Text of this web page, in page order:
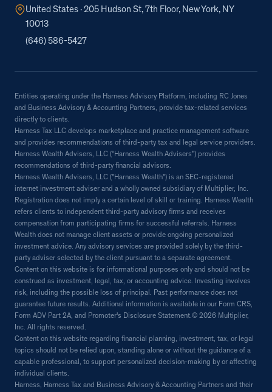
United States · 205 Hudson St, 7th Floor, New York, NY
10013
(646) 586-5427
Entities operating under the Harness Advisory Platform, including RC Jones
and Business Advisory & Accounting Partners, provide tax-related services
directly to clients.
Harness Tax LLC develops marketplace and practice management software
and provides recommendations of third-party tax and legal service providers.
Harness Wealth Advisers, LLC (“Harness Wealth Advisers”) provides
recommendations of third-party financial advisors.
Harness Wealth Advisers, LLC ("Harness Wealth") is an SEC-registered
internet investment adviser and a wholly owned subsidiary of Multiplier, Inc.
Registration does not imply a certain level of skill or training. Harness Wealth
refers clients to independent third-party advisory firms and receives
compensation from participating firms for successful referrals. Harness
Wealth does not manage client assets or provide ongoing personalized
investment advice. Any advisory services are provided solely by the third-
party adviser selected by the client pursuant to a separate agreement.
Content on this website is for informational purposes only and should not be
construed as investment, legal, tax, or accounting advice. Investing involves
risk, including the possible loss of principal. Past performance does not
guarantee future results. Additional information is available in our Form CRS,
Form ADV Part 2A, and Promoter's Disclosure Statement.© 2026 Multiplier,
Inc. All rights reserved.
Content on this website regarding financial planning, investment, tax, or legal
topics should not be relied upon, standing alone or without the guidance of a
capable professional, to support personalized decision-making by or affecting
individual clients.
Harness, Harness Tax and Business Advisory & Accounting Partners and their